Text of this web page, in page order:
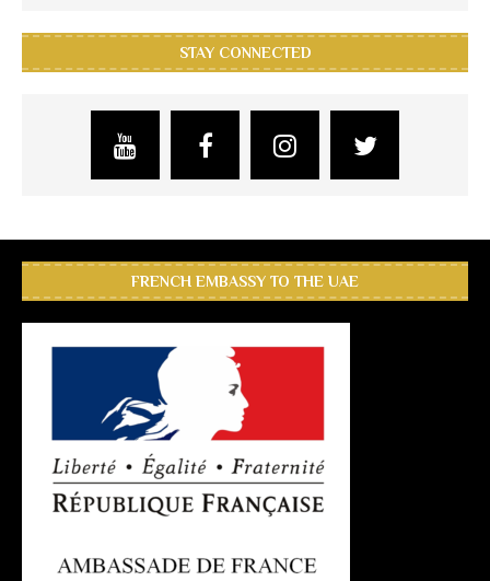
STAY CONNECTED
FRENCH EMBASSY TO THE UAE